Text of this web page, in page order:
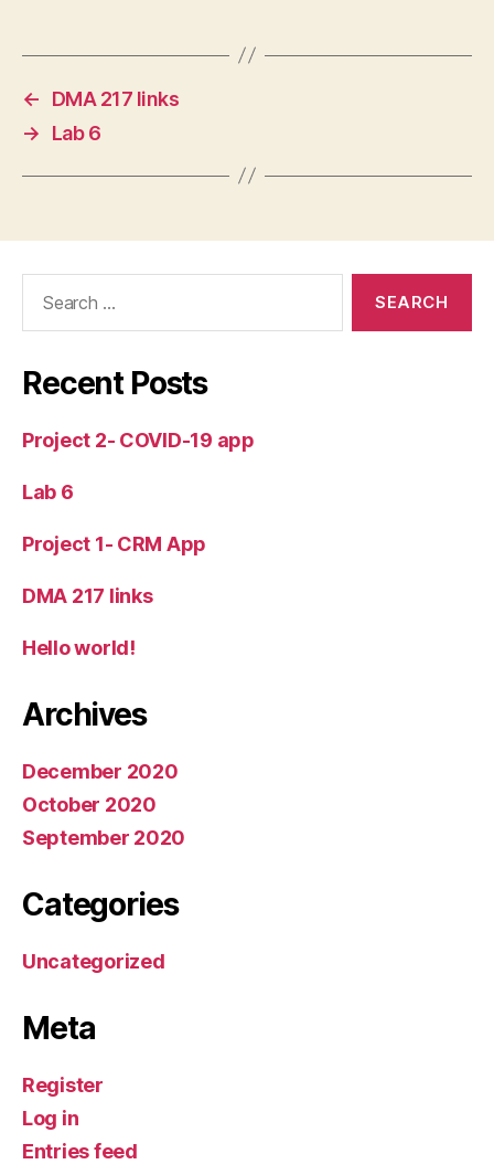
←
DMA 217 links
→
Lab 6
Recent Posts
Project 2- COVID-19 app
Lab 6
Project 1- CRM App
DMA 217 links
Hello world!
Archives
December 2020
October 2020
September 2020
Categories
Uncategorized
Meta
Register
Log in
Entries feed